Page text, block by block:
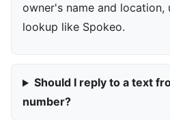
owner's name and location,
lookup like Spokeo.
Should I reply to a text
number?